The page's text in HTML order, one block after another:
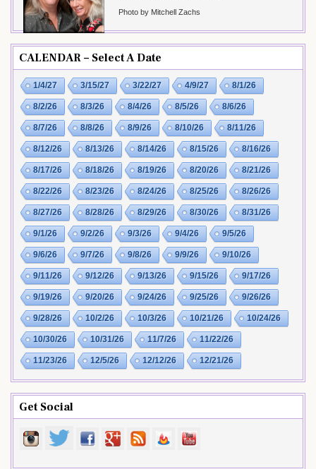
Photo by Mitchell Zachs
CALENDAR – Select A Date
1/4/27 3/15/27 3/22/27 4/9/27 8/1/26
8/2/26 8/3/26 8/4/26 8/5/26 8/6/26
8/7/26 8/8/26 8/9/26 8/10/26 8/11/26
8/12/26 8/13/26 8/14/26 8/15/26 8/16/26
8/17/26 8/18/26 8/19/26 8/20/26 8/21/26
8/22/26 8/23/26 8/24/26 8/25/26 8/26/26
8/27/26 8/28/26 8/29/26 8/30/26 8/31/26
9/1/26 9/2/26 9/3/26 9/4/26 9/5/26
9/6/26 9/7/26 9/8/26 9/9/26 9/10/26
9/11/26 9/12/26 9/13/26 9/15/26 9/17/26
9/19/26 9/20/26 9/24/26 9/25/26 9/26/26
9/28/26 10/2/26 10/3/26 10/21/26 10/24/26
10/30/26 10/31/26 11/7/26 11/22/26
11/23/26 12/5/26 12/12/26 12/21/26
Get Social